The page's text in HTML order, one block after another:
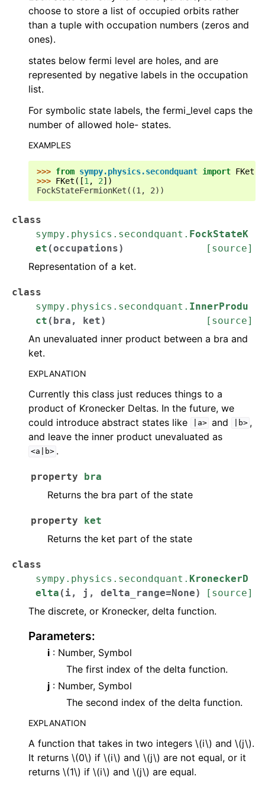
choose to store a list of occupied orbits rather
than a tuple with occupation numbers (zeros and
ones).
states below fermi level are holes, and are
represented by negative labels in the occupation
list.
For symbolic state labels, the fermi_level caps the
number of allowed hole- states.
EXAMPLES
>>> from sympy.physics.secondquant import FKet
>>> FKet ([1 , 2])
FockStateFermionKet((1, 2))
class
sympy.physics.secondquant. FockStateK
et (occupations) [source]
Representation of a ket.
class
sympy.physics.secondquant. InnerProdu
ct ( bra , ket) [source]
An unevaluated inner product between a bra and
ket.
EXPLANATION
Currently this class just reduces things to a
product of Kronecker Deltas. In the future, we
could introduce abstract states like
|a> and |b> ,
and leave the inner product unevaluated as
<a|b> .
property bra
Returns the bra part of the state
property ket
Returns the ket part of the state
class
sympy.physics.secondquant. KroneckerD
elta ( i , j , delta_range=None) [source]
The discrete, or Kronecker, delta function.
Parameters:
i : Number, Symbol
The first index of the delta function.
j : Number, Symbol
The second index of the delta function.
EXPLANATION
A function that takes in two integers \(i\) and \(j\).
It returns \(0\) if \(i\) and \(j\) are not equal, or it
returns \(1\) if \(i\) and \(j\) are equal.